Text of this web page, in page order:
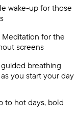
wake-up for those
Meditation for the
screens
breathing
you start your day
to hot days, bold